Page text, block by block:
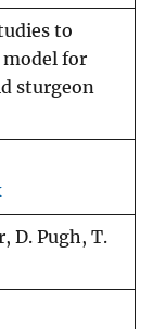
to
model for
sturgeon
D. Pugh, T.